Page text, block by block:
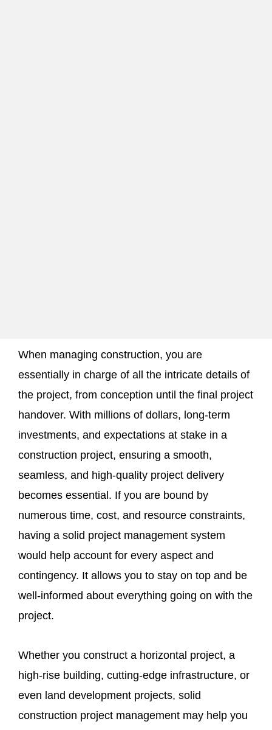
When managing construction, you are
essentially in charge of all the intricate details of
the project, from conception until the final project
handover. With millions of dollars, long-term
investments, and expectations at stake in a
construction project, ensuring a smooth,
seamless, and high-quality project delivery
becomes essential. If you are bound by
numerous time, cost, and resource constraints,
having a solid project management system
would help account for every aspect and
contingency. It allows you to stay on top and be
well-informed about everything going on with the
project.
Whether you construct a horizontal project, a
high-rise building, cutting-edge infrastructure, or
even land development projects, solid
construction project management may help you